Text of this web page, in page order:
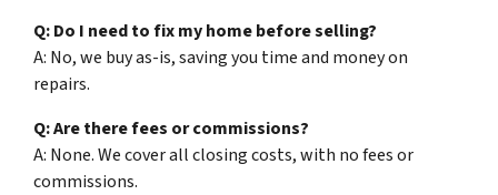
Q: Do I need to fix my home before selling?
A: No, we buy as-is, saving you time and money on
repairs.
Q: Are there fees or commissions?
A: None. We cover all closing costs, with no fees or
commissions.